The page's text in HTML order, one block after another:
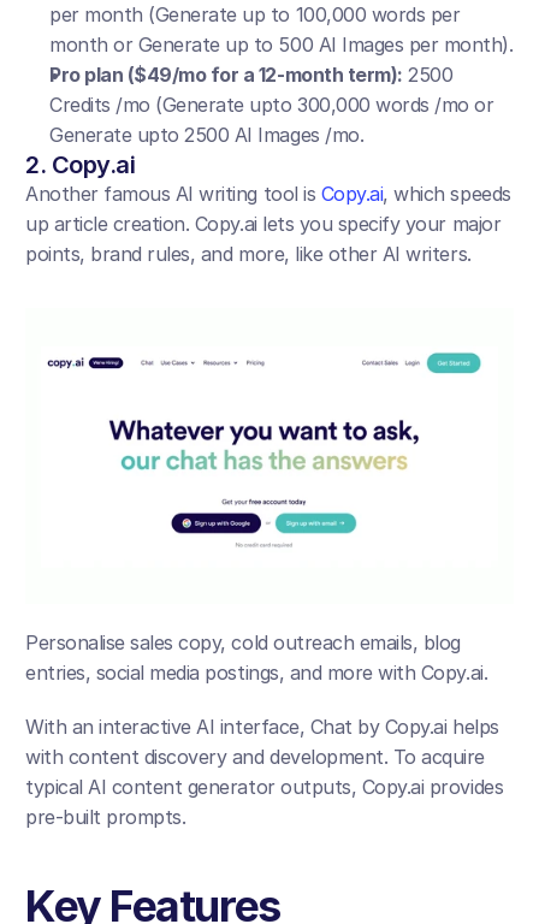
per month (Generate up to 100,000 words per
month or Generate up to 500 AI Images per month).
Pro plan ($49/mo for a 12-month term): 2500
Credits /mo (Generate upto 300,000 words /mo or
Generate upto 2500 AI Images /mo.
2. Copy.ai
Another famous AI writing tool is Copy.ai, which speeds
up article creation. Copy.ai lets you specify your major
points, brand rules, and more, like other AI writers.
Personalise sales copy, cold outreach emails, blog
entries, social media postings, and more with Copy.ai.
With an interactive AI interface, Chat by Copy.ai helps
with content discovery and development. To acquire
typical AI content generator outputs, Copy.ai provides
pre-built prompts.
Key Features